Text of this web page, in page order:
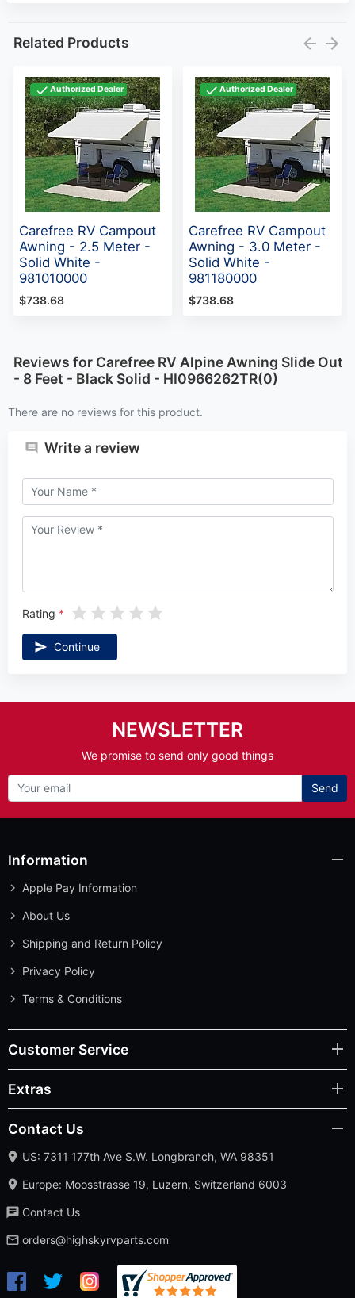
Related Products
Authorized Dealer
Carefree RV Campout
Awning - 2.5 Meter -
Solid White -
981010000
$738.68
Authorized Dealer
Carefree RV Campout
Awning - 3.0 Meter -
Solid White -
981180000
$738.68
Reviews for Carefree RV Alpine Awning Slide Out
- 8 Feet - Black Solid - HI0966262TR(0)
There are no reviews for this product.
Write a review
Rating
Continue
NEWSLETTER
We promise to send only good things
Send
Information
Apple Pay Information
About Us
Shipping and Return Policy
Privacy Policy
Terms & Conditions
Customer Service
Extras
Contact Us
US: 7311 177th Ave S.W. Longbranch, WA 98351
Europe: Moosstrasse 19, Luzern, Switzerland 6003
Contact Us
orders@highskyrvparts.com